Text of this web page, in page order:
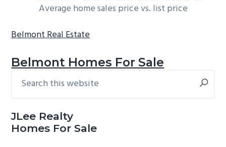
Average home sales price vs. list price
Belmont Real Estate
Belmont Homes For Sale
Primary
this
JLee Realty
Homes For Sale